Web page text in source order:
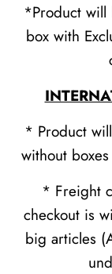
*Product will
box with
* Product
without
* Freight
checkout is
big articles